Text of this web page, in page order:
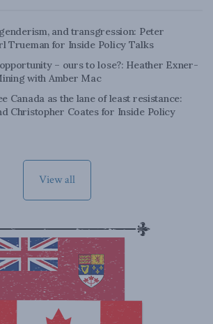
and transgression: Peter
Trueman for Inside Policy Talks
opportunity – ours to lose?: Heather Exner-
with Amber Mac
Canada as the lane of least resistance:
Christopher Coates for Inside Policy
View all